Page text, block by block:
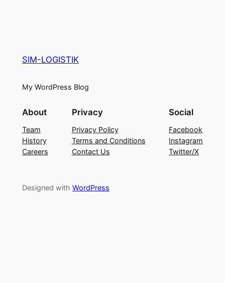
SIM-LOGISTIK
My WordPress Blog
About
Team
History
Careers
Privacy
Privacy Policy
Terms and Conditions
Contact Us
Social
Facebook
Instagram
Twitter/X
Designed with WordPress